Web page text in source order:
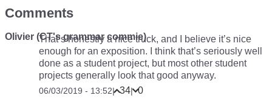
Comments
Olivier (CT's grammar commie)
That’s honestly a nice truck, and I believe it’s nice
enough for an exposition. I think that’s seriously well
done as a student project, but most other student
projects generally look that good anyway.
06/03/2019 - 13:52| 34| 0